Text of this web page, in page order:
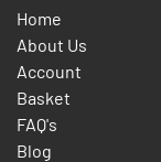
Home
About Us
Account
Basket
FAQ's
Blog